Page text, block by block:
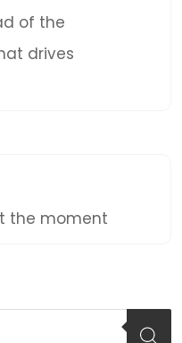
of the
drives
the moment